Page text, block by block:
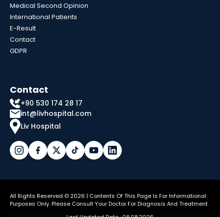
Medical Second Opinion
International Patients
E-Result
Contact
GDPR
Contact
+90 530 174 28 17
int@livhospital.com
Liv Hospital
All Rights Reserved © 2026 | Contents Of This Page Is For Informational
Purposes Only. Please Consult Your Doctor For Diagnosis And Treatment.